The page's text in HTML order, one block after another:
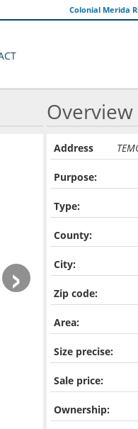
Colonial Merida
›
Overview
Address
Purpose:
Type:
County:
City:
Zip code:
Area:
Size precise:
Sale price:
Ownership: